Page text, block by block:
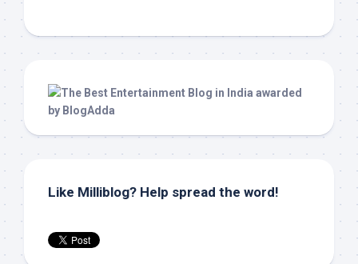
Like Milliblog? Help spread the word!